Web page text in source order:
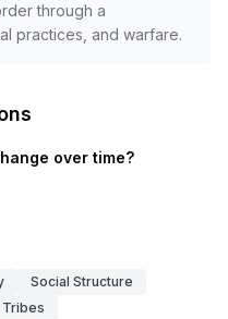
through a
practices, and warfare.
over time?
Social Structure
Tribes